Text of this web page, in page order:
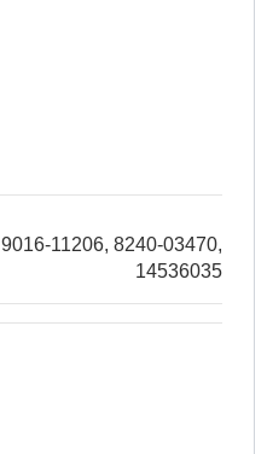
9016-11206, 8240-03470,
14536035